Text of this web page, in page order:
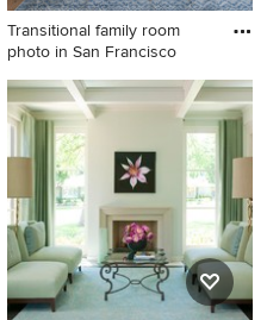
Transitional family room
photo in San Francisco
Transitional family room
photo in San Francisco